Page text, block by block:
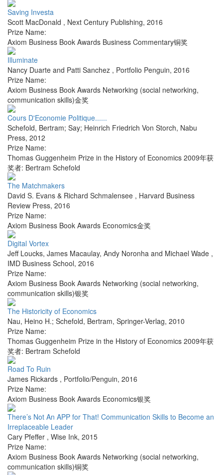
Saving Investa
Scott MacDonald , Next Century Publishing, 2016
Prize Name:
Axiom Business Book Awards Business Commentary铜奖
Illuminate
Nancy Duarte and Patti Sanchez , Portfolio Penguin, 2016
Prize Name:
Axiom Business Book Awards Networking (social networking,
communication skills)金奖
Cours D'Economie Politique......
Schefold, Bertram; Say; Heinrich Friedrich Von Storch, Nabu
Press, 2012
Prize Name:
Thomas Guggenheim Prize in the History of Economics 2009年获
奖者: Bertram Schefold
The Matchmakers
David S. Evans & Richard Schmalensee , Harvard Business
Review Press, 2016
Prize Name:
Axiom Business Book Awards Economics金奖
Digital Vortex
Jeff Loucks, James Macaulay, Andy Noronha and Michael Wade ,
IMD Business School, 2016
Prize Name:
Axiom Business Book Awards Networking (social networking,
communication skills)银奖
The Historicity of Economics
Nau, Heino H.; Schefold, Bertram, Springer-Verlag, 2010
Prize Name:
Thomas Guggenheim Prize in the History of Economics 2009年获
奖者: Bertram Schefold
Road To Ruin
James Rickards , Portfolio/Penguin, 2016
Prize Name:
Axiom Business Book Awards Economics银奖
There’s Not An APP for That! Communication Skills to Become an
Irreplaceable Leader
Cary Pfeffer , Wise Ink, 2015
Prize Name:
Axiom Business Book Awards Networking (social networking,
communication skills)铜奖